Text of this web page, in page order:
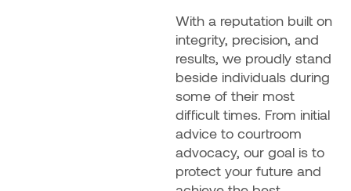
With a reputation built on
integrity, precision, and
results, we proudly stand
beside individuals during
some of their most
difficult times. From initial
advice to courtroom
advocacy, our goal is to
protect your future and